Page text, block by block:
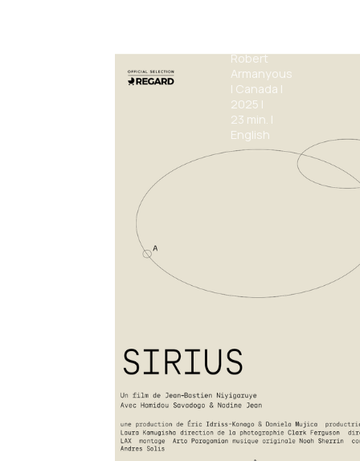
Robert
Armanyous
| Canada |
2025 |
23 min. |
English